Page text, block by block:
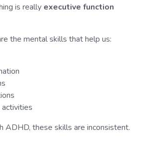
is really executive function
the mental skills that help us:
ADHD, these skills are inconsistent.